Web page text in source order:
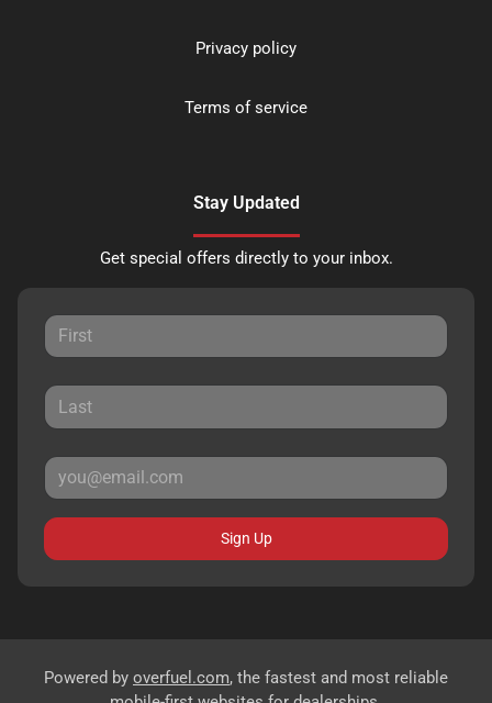
Privacy policy
Terms of service
Stay Updated
Get special offers directly to your inbox.
Sign Up
Powered by overfuel.com, the fastest and most reliable